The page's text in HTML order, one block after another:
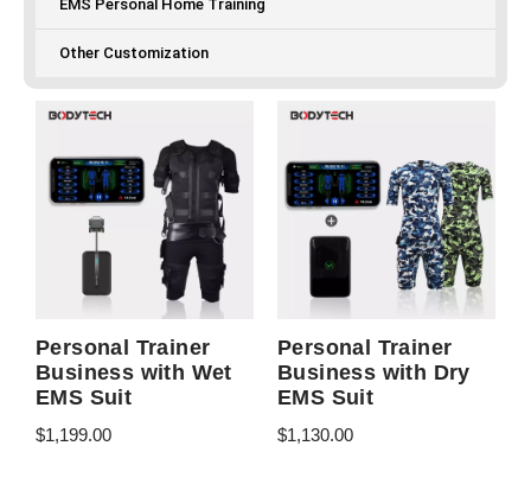
EMS Personal Home Training
Other Customization
Personal Trainer
Business with Wet
EMS Suit
$1,199.00
Personal Trainer
Business with Dry
EMS Suit
$1,130.00